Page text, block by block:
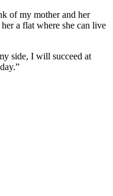
of my mother and her
a flat where she can live
side, I will succeed at